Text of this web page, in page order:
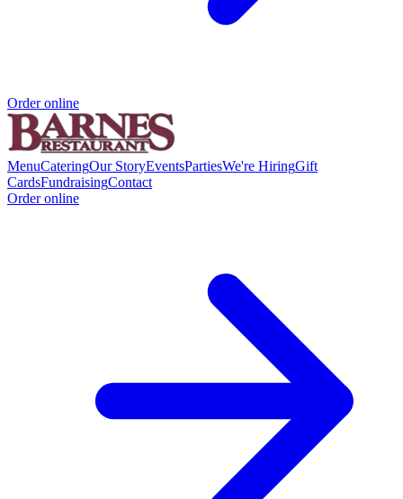
Order online
MenuCateringOur StoryEventsPartiesWe're HiringGift
CardsFundraisingContact
Order online